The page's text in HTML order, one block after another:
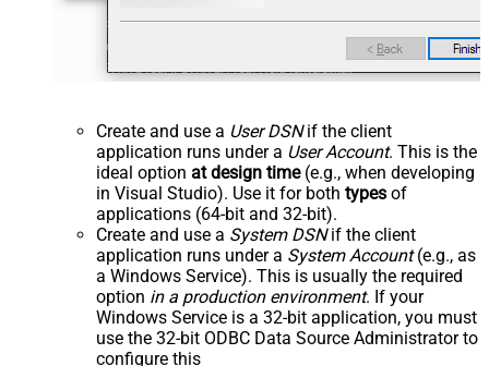
Create and use a User DSNif the client
application runs under a User Account. This is the
ideal option at design time(e.g., when developing
in Visual Studio). Use it for both types of
applications (64-bit and 32-bit).
Create and use a System DSNif the client
application runs under a System Account(e.g., as
a Windows Service). This is usually the required
option in a production environment. If your
Windows Service is a 32-bit application, you must
use the 32-bit ODBC Data Source Administrator to
configure this